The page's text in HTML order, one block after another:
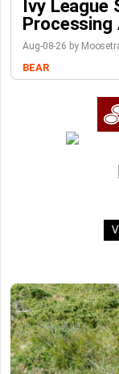
Ivy League
Aug-08-26 by
BEAR